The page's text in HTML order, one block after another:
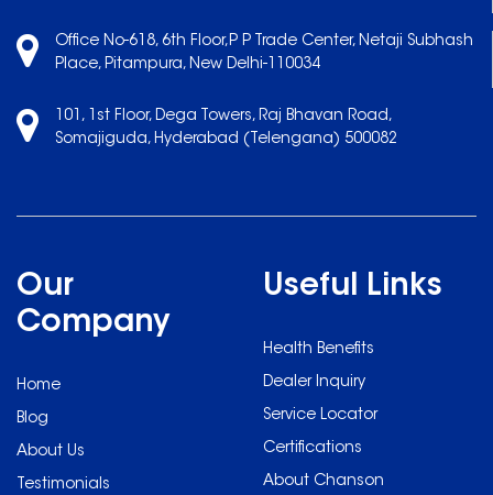
Office No-618, 6th Floor,P P Trade Center, Netaji Subhash
Place, Pitampura, New Delhi-110034
101, 1st Floor, Dega Towers, Raj Bhavan Road,
Somajiguda, Hyderabad (Telengana) 500082
Our
Company
Home
Blog
About Us
Testimonials
Useful Links
Health Benefits
Dealer Inquiry
Service Locator
Certifications
About Chanson